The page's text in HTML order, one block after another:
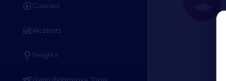
Courses
Webinars
Insights